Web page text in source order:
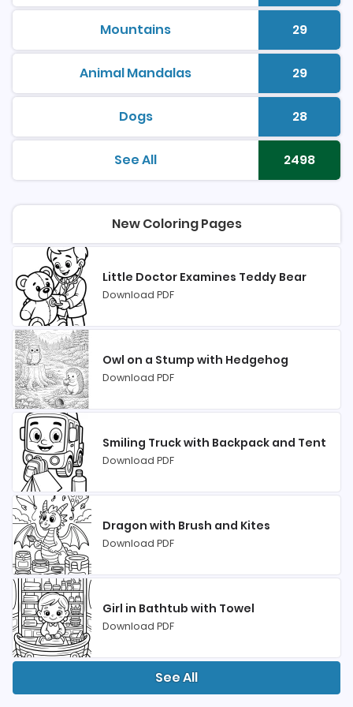
Mountainsprintable coloring pages 29
Animal Mandalasprintable coloring pages 29
Dogs
printable coloring pages 28
See Allprintable coloring pages2498
New Coloring Pages
Little Doctor Examines Teddy Bear
Download PDF
Owl on a Stump with Hedgehog
Download PDF
Smiling Truck with Backpack and Tent
Download PDF
Dragon with Brush and Kites
Download PDF
Girl in Bathtub with Towel
Download PDF
See All